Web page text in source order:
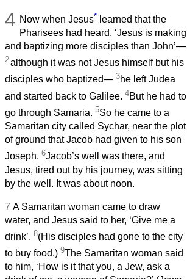
4 Now when Jesus* learned that the
Pharisees had heard, ‘Jesus is making
and baptizing more disciples than John’—
2although it was not Jesus himself but his
disciples who baptized— 3he left Judea
and started back to Galilee. 4But he had to
go through Samaria. 5So he came to a
Samaritan city called Sychar, near the plot
of ground that Jacob had given to his son
Joseph. 6Jacob’s well was there, and
Jesus, tired out by his journey, was sitting
by the well. It was about noon.
7 A Samaritan woman came to draw
water, and Jesus said to her, ‘Give me a
drink’. 8(His disciples had gone to the city
to buy food.) 9The Samaritan woman said
to him, ‘How is it that you, a Jew, ask a